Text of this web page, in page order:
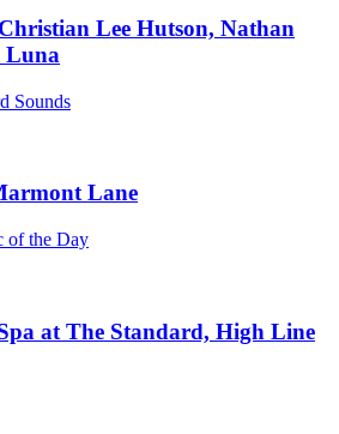
Lee Hutson, Nathan
Luna
Sounds
Lane
of the Day
at The Standard, High Line